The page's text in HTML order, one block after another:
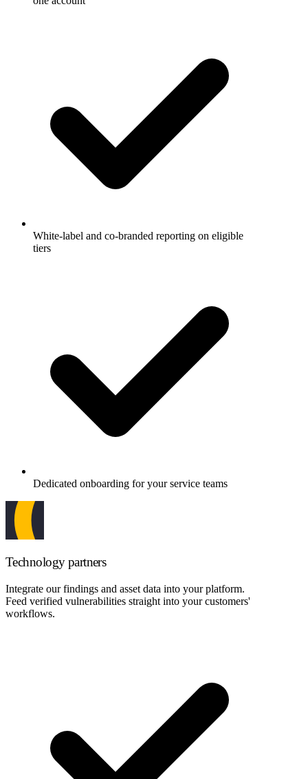
White-label and co-branded reporting on eligible
tiers
Dedicated onboarding for your service teams
Technology partners
Integrate our findings and asset data into your platform.
Feed verified vulnerabilities straight into your customers'
workflows.